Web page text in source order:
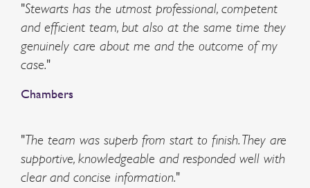
"Stewarts has the utmost professional, competent
and efficient team, but also at the same time they
genuinely care about me and the outcome of my
case."
Chambers
"The team was superb from start to finish. They are
supportive, knowledgeable and responded well with
clear and concise information."